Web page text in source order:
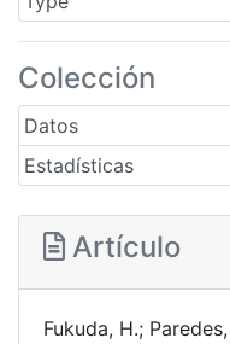
Colección
Datos
Estadísticas
Artículo
Fukuda, H.;